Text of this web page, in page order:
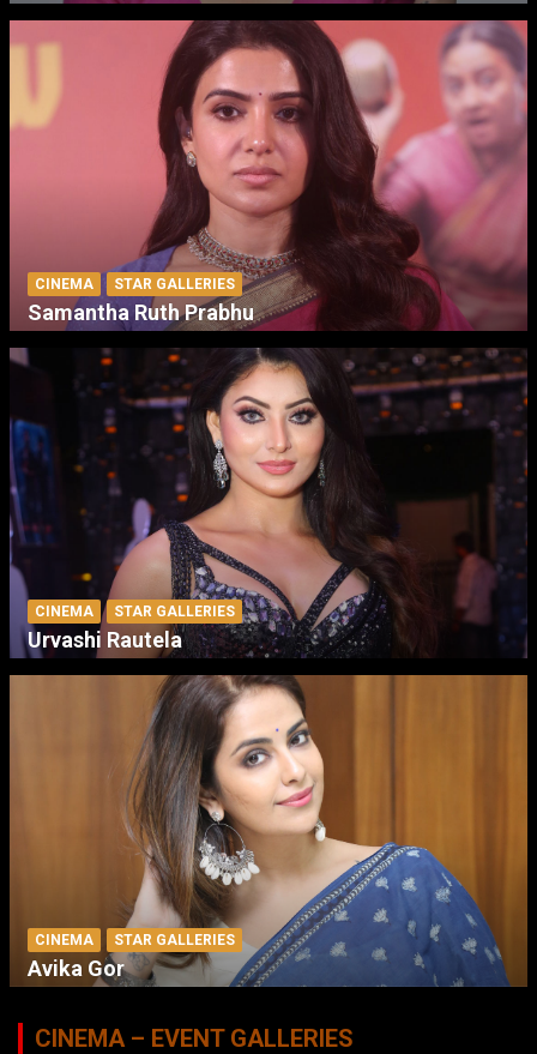
CINEMA STAR GALLERIES
Samantha Ruth Prabhu
CINEMA STAR GALLERIES
Urvashi Rautela
CINEMA STAR GALLERIES
Avika Gor
CINEMA – EVENT GALLERIES